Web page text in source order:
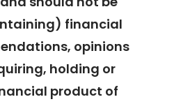
financial
opinions
holding or
product of